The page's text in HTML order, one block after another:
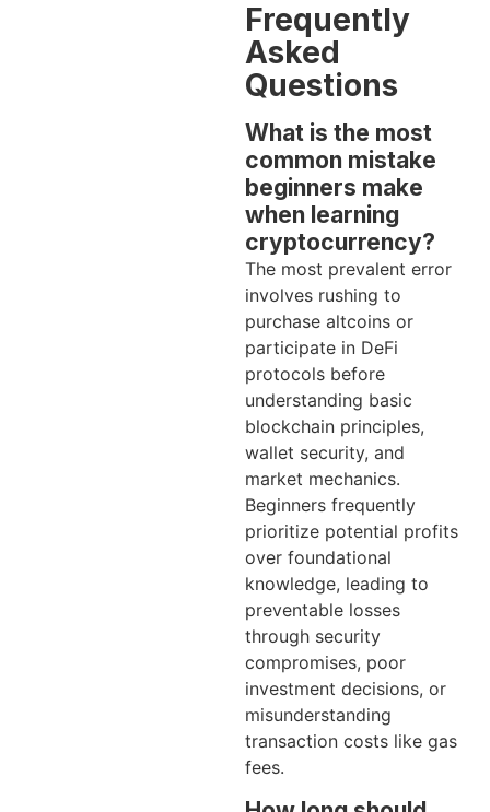
Frequently
Asked
Questions
What is the most
common mistake
beginners make
when learning
cryptocurrency?
The most prevalent error
involves rushing to
purchase altcoins or
participate in DeFi
protocols before
understanding basic
blockchain principles,
wallet security, and
market mechanics.
Beginners frequently
prioritize potential profits
over foundational
knowledge, leading to
preventable losses
through security
compromises, poor
investment decisions, or
misunderstanding
transaction costs like gas
fees.